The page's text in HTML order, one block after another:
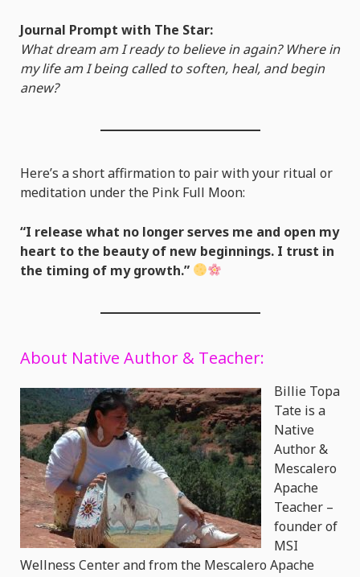
Journal Prompt with The Star:
What dream am I ready to believe in again? Where in
my life am I being called to soften, heal, and begin
anew?
Here’s a short affirmation to pair with your ritual or
meditation under the Pink Full Moon:
“I release what no longer serves me and open my
heart to the beauty of new beginnings. I trust in
the timing of my growth.”
About Native Author & Teacher:
Billie Topa
Tate is a
Native
Author &
Mescalero
Apache
Teacher –
founder of
MSI
Wellness Center and from the Mescalero Apache